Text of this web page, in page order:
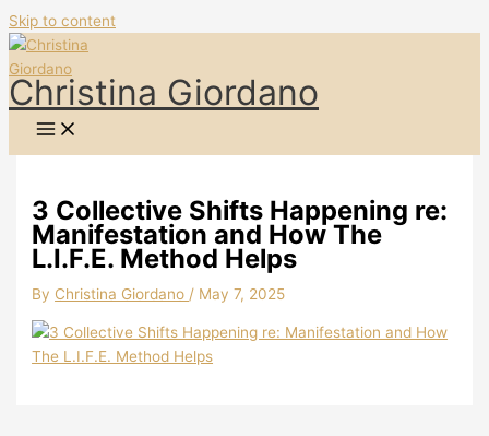
Skip to content
Christina Giordano
3 Collective Shifts Happening re:
Manifestation and How The
L.I.F.E. Method Helps
By Christina Giordano / May 7, 2025